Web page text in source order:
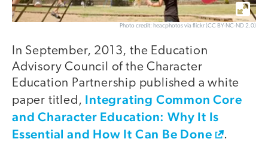
Photo credit: heacphotos via flickr (CC BY-NC-ND 2.0)
In September, 2013, the Education
Advisory Council of the Character
Education Partnership published a white
paper titled, Integrating Common Core
and Character Education: Why It Is
Essential and How It Can Be Done
.